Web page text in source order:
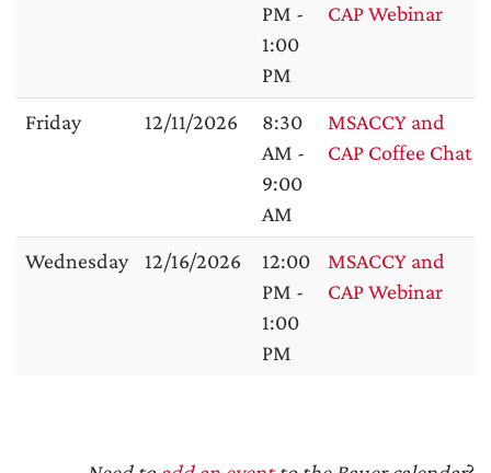
PM -
1:00
PM
CAP Webinar
Friday 12/11/2026
8:30
AM -
9:00
AM
MSACCY and
CAP Coffee Chat
Wednesday 12/16/2026
12:00
PM -
1:00
PM
MSACCY and
CAP Webinar